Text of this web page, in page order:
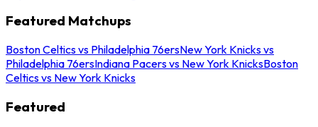
Featured Matchups
Boston Celtics vs Philadelphia 76ersNew York Knicks vs
Philadelphia 76ersIndiana Pacers vs New York KnicksBoston
Celtics vs New York Knicks
Featured